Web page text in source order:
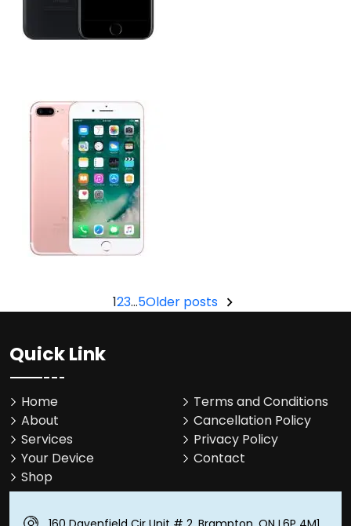
123…5Older posts
Quick Link
Home
About
Services
Your Device
Shop
Terms and Conditions
Cancellation Policy
Privacy Policy
Contact